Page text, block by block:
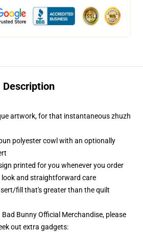
Description
artwork, for that instantaneous zhuzh
polyester cowl with an optionally
printed for you whenever you order
look and straightforward care
fill that's greater than the quilt
Bunny Official Merchandise, please
out extra gadgets: